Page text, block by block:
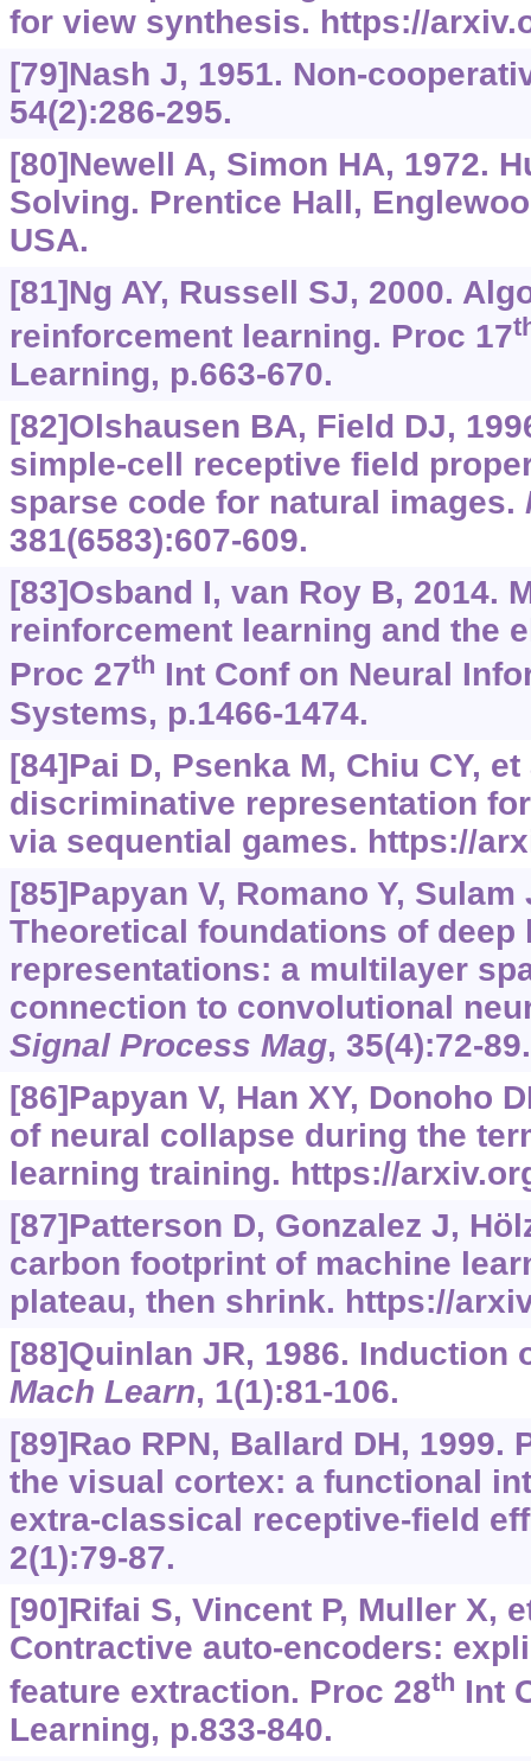
for view synthesis. https://
[79]Nash J, 1951. Non-
54(2):286-295.
[80]Newell A, Simon HA, 1972.
Solving. Prentice Hall,
USA.
[81]Ng AY, Russell SJ, 2000.
reinforcement learning. Proc 17
Learning, p.663-670.
[82]Olshausen BA, Field DJ,
simple-cell receptive field
sparse code for natural images.
381(6583):607-609.
[83]Osband I, van Roy B, 2014.
reinforcement learning and the
Proc 27th Int Conf on Neural
Systems, p.1466-1474.
[84]Pai D, Psenka M, Chiu CY,
discriminative representation
via sequential games. https://
[85]Papyan V, Romano Y, Sulam
Theoretical foundations of deep
representations: a multilayer
connection to convolutional
Signal Process Mag, 35(4):72-89.
[86]Papyan V, Han XY, Donoho
of neural collapse during the
learning training. https://
[87]Patterson D, Gonzalez J,
carbon footprint of machine
plateau, then shrink. https://
[88]Quinlan JR, 1986. Induction
Mach Learn, 1(1):81-106.
[89]Rao RPN, Ballard DH, 1999.
the visual cortex: a functional
extra-classical receptive-field
2(1):79-87.
[90]Rifai S, Vincent P, Muller X,
Contractive auto-encoders:
feature extraction. Proc 28th Int
Learning, p.833-840.